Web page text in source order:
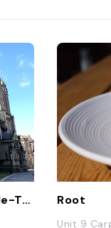
Cathédrale de la Sainte-et-Indivisible-Trinité de Bristol Root
Unit 9